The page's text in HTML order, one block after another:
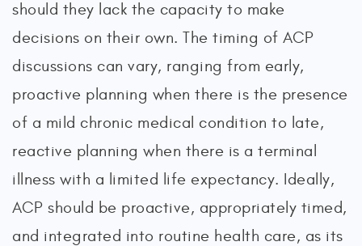
should they lack the capacity to make
decisions on their own. The timing of ACP
discussions can vary, ranging from early,
proactive planning when there is the presence
of a mild chronic medical condition to late,
reactive planning when there is a terminal
illness with a limited life expectancy. Ideally,
ACP should be proactive, appropriately timed,
and integrated into routine health care, as its